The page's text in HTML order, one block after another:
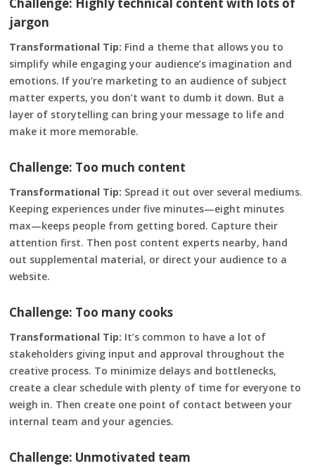
jargon
Transformational Tip: Find a theme that allows you to
simplify while engaging your audience’s imagination and
emotions. If you’re marketing to an audience of subject
matter experts, you don’t want to dumb it down. But a
layer of storytelling can bring your message to life and
make it more memorable.
Challenge: Too much content
Transformational Tip: Spread it out over several mediums.
Keeping experiences under five minutes—eight minutes
max—keeps people from getting bored. Capture their
attention first. Then post content experts nearby, hand
out supplemental material, or direct your audience to a
website.
Challenge: Too many cooks
Transformational Tip: It’s common to have a lot of
stakeholders giving input and approval throughout the
creative process. To minimize delays and bottlenecks,
create a clear schedule with plenty of time for everyone to
weigh in. Then create one point of contact between your
internal team and your agencies.
Challenge: Unmotivated team